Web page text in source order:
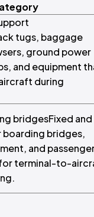
tugs, baggage
ground power
and equipment
during
bridgesFixed and
boarding bridges,
and
terminal-to-